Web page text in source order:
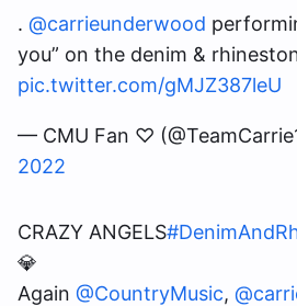
. @carrieunderwood
you” on the denim &
pic.twitter.com/gMJZ387leU
— CMU Fan ♡
2022
CRAZY ANGELS
💎
Again @CountryMusic,